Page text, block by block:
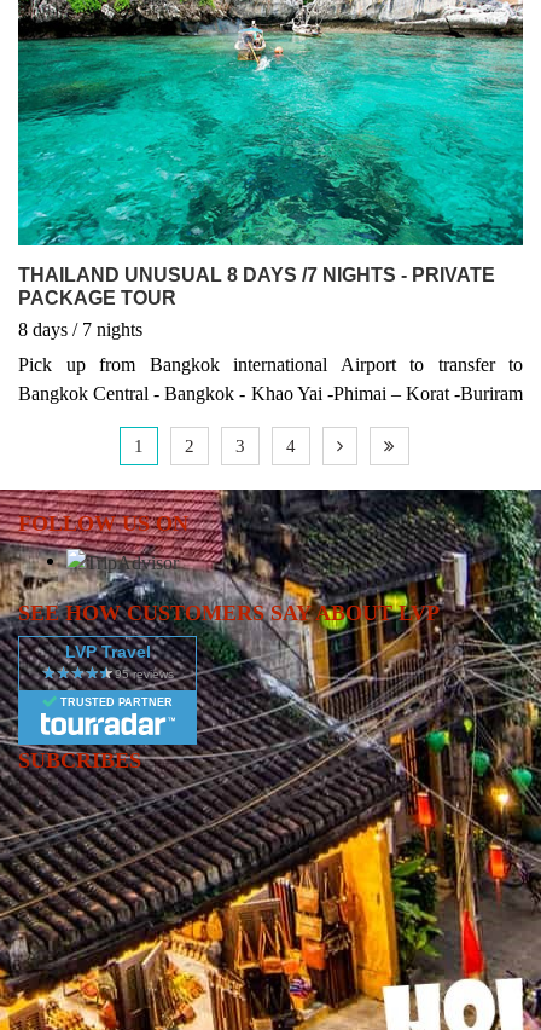
THAILAND UNUSUAL 8 DAYS /7 NIGHTS - PRIVATE
PACKAGE TOUR
8 days / 7 nights
Pick up from Bangkok international Airport to transfer to
Bangkok Central - Bangkok - Khao Yai -Phimai – Korat -Buriram
– Surin -Mukdaham – Nakhon Phanom -Udon Thani – Nong
1 2 3 4
FOLLOW US ON
SEE HOW CUSTOMERS SAY ABOUT LVP
LVP Travel
TRUSTED PARTNER
SUBCRIBES